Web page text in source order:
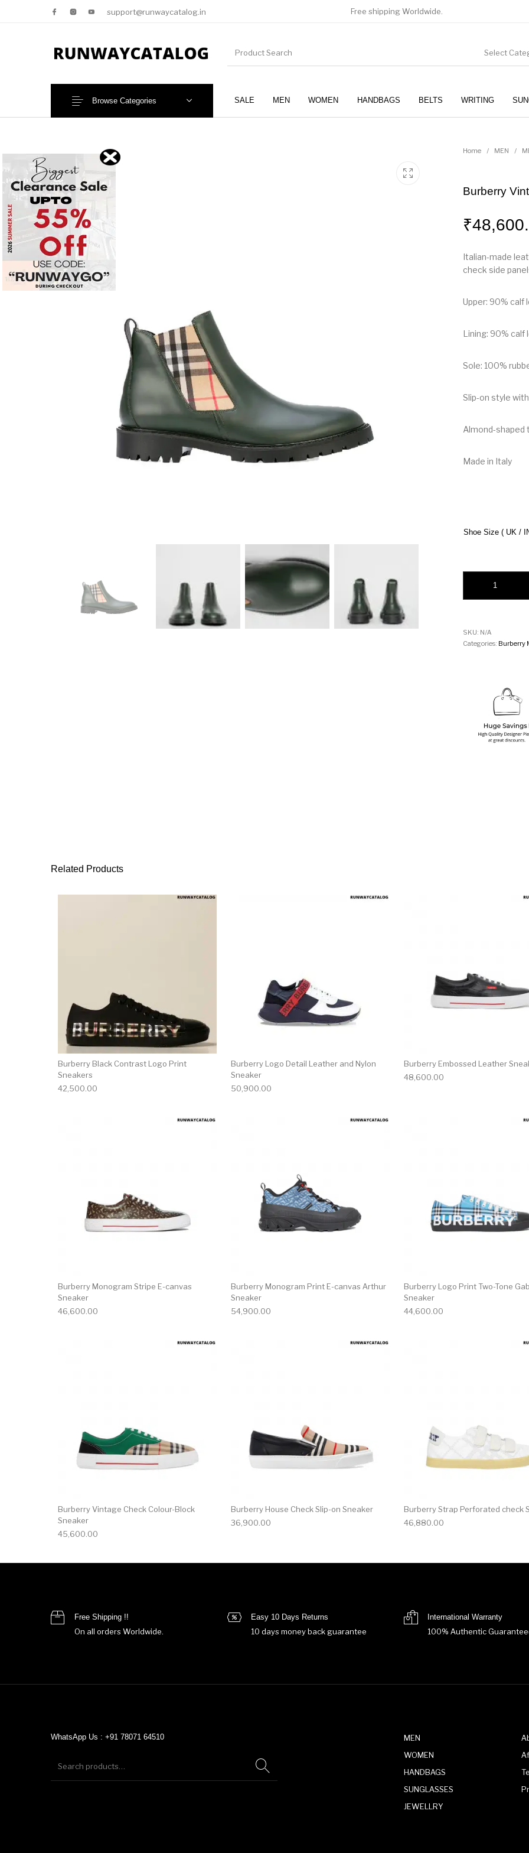
support@runwaycatalog.in Free shipping Worldwide.
Select
SALE MEN WOMEN HANDBAGS BELTS WRITING
Browse Categories
Home / MEN /
Burberry
₹
Italian-made
check side
Upper: 90% calf
Lining: 90% calf
Sole: 100%
Slip-on style
Almond-shaped
Made in Italy
Shoe Size ( UK /
SKU: N/A
Categories: Burberry
Related Products
Burberry Black Contrast Logo Print
Sneakers
42,500.00
Burberry Logo Detail Leather and Nylon
Sneaker
50,900.00
Burberry Embossed Leather
48,600.00
Burberry Monogram Stripe E-canvas
Sneaker
46,600.00
Burberry Monogram Print E-canvas Arthur
Sneaker
54,900.00
Burberry Logo Print Two-Tone
Sneaker
44,600.00
Burberry Vintage Check Colour-Block
Sneaker
45,600.00
Burberry House Check Slip-on Sneaker
36,900.00
Burberry Strap Perforated check
46,880.00
Free Shipping !!
On all orders Worldwide.
Easy 10 Days Returns
10 days money back guarantee
International Warranty
100% Authentic
WhatsApp Us : +91 78071 64510
MEN
WOMEN
HANDBAGS
SUNGLASSES
JEWELLRY